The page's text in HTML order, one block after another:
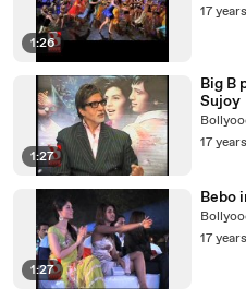
1:26
17
1:27
Big B
Sujoy
17
1:27
Bebo
17